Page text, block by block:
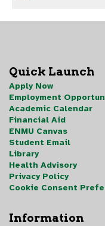
Quick Launch
Apply Now
Employment
Academic Calendar
Financial Aid
ENMU Canvas
Student Email
Library
Health Advisory
Privacy Policy
Cookie Consent
Information